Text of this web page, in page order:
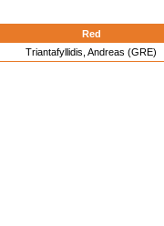
Red
Triantafyllidis, Andreas (GRE)